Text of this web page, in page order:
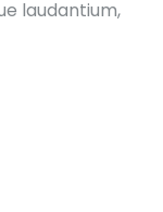
laudantium,